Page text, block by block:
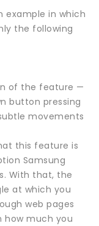
example in which
the following
of the feature —
button pressing
movements
this feature is
Samsung
With that, the
at which you
web pages
how much you